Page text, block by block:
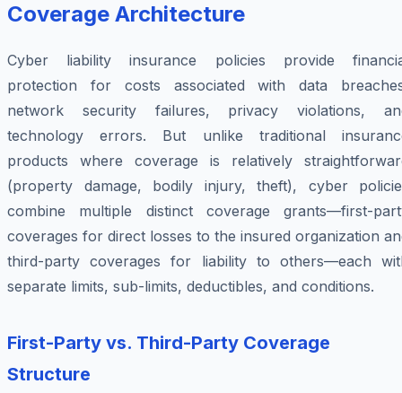
Coverage Architecture
Cyber liability insurance policies provide
protection for costs associated with data
network security failures, privacy violations,
technology errors. But unlike traditional
products where coverage is relatively
(property damage, bodily injury, theft), cyber
combine multiple distinct coverage grants—first-
coverages for direct losses to the insured organization
third-party coverages for liability to others—each
separate limits, sub-limits, deductibles, and conditions.
First-Party vs. Third-Party Coverage
Structure